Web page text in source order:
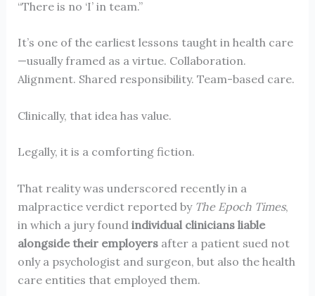
“There is no ‘I’ in team.”
It’s one of the earliest lessons taught in health care
—usually framed as a virtue. Collaboration.
Alignment. Shared responsibility. Team-based care.
Clinically, that idea has value.
Legally, it is a comforting fiction.
That reality was underscored recently in a
malpractice verdict reported by The Epoch Times,
in which a jury found individual clinicians liable
alongside their employersafter a patient sued not
only a psychologist and surgeon, but also the health
care entities that employed them.